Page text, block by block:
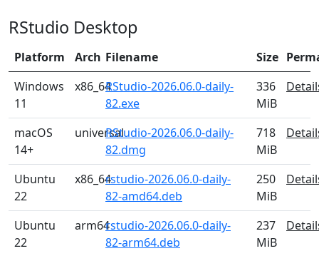
RStudio Desktop
Platform Arch Filename Size
Windows
11
x86_64RStudio-2026.06.0-daily-
82.exe
336
MiB
macOS
14+
universalRStudio-2026.06.0-daily-
82.dmg
718
MiB
Ubuntu
22
x86_64rstudio-2026.06.0-daily-
82-amd64.deb
250
MiB
Ubuntu
22
arm64rstudio-2026.06.0-daily-
82-arm64.deb
237
MiB